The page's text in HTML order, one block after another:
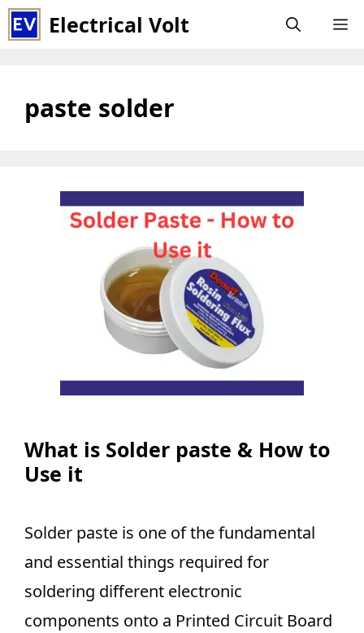
Skip
to
Electrical Volt
paste solder
What is Solder paste & How to
Use it
Solder paste is one of the fundamental
and essential things required for
soldering different electronic
components onto a Printed Circuit Board